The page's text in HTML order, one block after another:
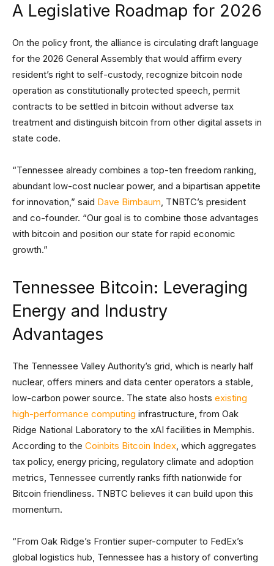
A Legislative Roadmap for 2026
On the policy front, the alliance is circulating draft language
for the 2026 General Assembly that would affirm every
resident’s right to self-custody, recognize bitcoin node
operation as constitutionally protected speech, permit
contracts to be settled in bitcoin without adverse tax
treatment and distinguish bitcoin from other digital assets in
state code.
“Tennessee already combines a top-ten freedom ranking,
abundant low-cost nuclear power, and a bipartisan appetite
for innovation,” said Dave Birnbaum, TNBTC’s president
and co-founder. “Our goal is to combine those advantages
with bitcoin and position our state for rapid economic
growth.”
Tennessee Bitcoin: Leveraging
Energy and Industry
Advantages
The Tennessee Valley Authority’s grid, which is nearly half
nuclear, offers miners and data center operators a stable,
low-carbon power source. The state also hosts existing
high-performance computing infrastructure, from Oak
Ridge National Laboratory to the xAI facilities in Memphis.
According to the Coinbits Bitcoin Index, which aggregates
tax policy, energy pricing, regulatory climate and adoption
metrics, Tennessee currently ranks fifth nationwide for
Bitcoin friendliness. TNBTC believes it can build upon this
momentum.
“From Oak Ridge’s Frontier super-computer to FedEx’s
global logistics hub, Tennessee has a history of converting